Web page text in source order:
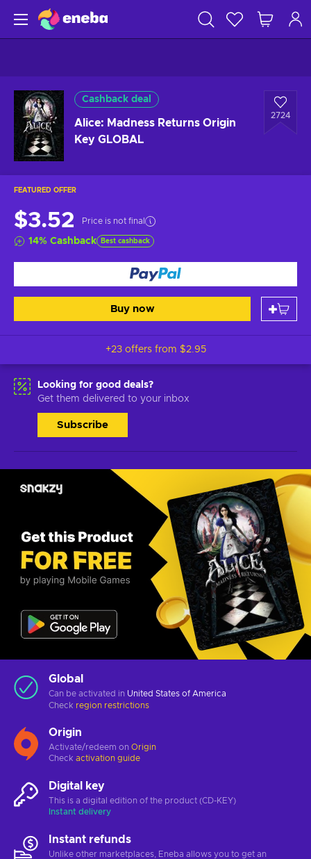
Cashback deal
Alice: Madness Returns Origin
Key GLOBAL
2724
FEATURED OFFER
$3.52 Price is not final
14% Cashback Best cashback
Buy now
+23 offers from $2.95
Looking for good deals?
Get them delivered to your inbox
Subscribe
Global
Can be activated in United States of America
Check region restrictions
Origin
Activate/redeem on Origin
Check activation guide
Digital key
This is a digital edition of the product (CD-KEY)
Instant delivery
Instant refunds
Unlike other marketplaces, Eneba allows you to get an